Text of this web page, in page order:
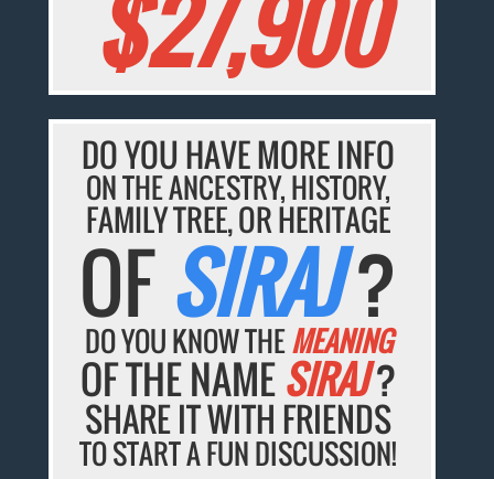
$27,900
DO YOU HAVE MORE INFO
ON THE ANCESTRY, HISTORY,
FAMILY TREE, OR HERITAGE
OFSIRAJ?
DO YOU KNOW THEMEANING
OF THE NAMESIRAJ?
SHARE IT WITH FRIENDS
TO START A FUN DISCUSSION!